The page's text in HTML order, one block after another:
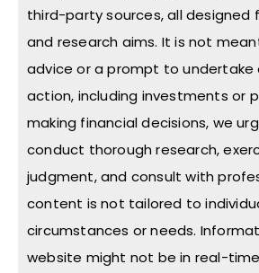
third-party sources, all designed
and research aims. It is not
advice or a prompt to undertake
action, including investments or
making financial decisions, we
conduct thorough research,
judgment, and consult with
content is not tailored to
circumstances or needs.
website might not be in real-